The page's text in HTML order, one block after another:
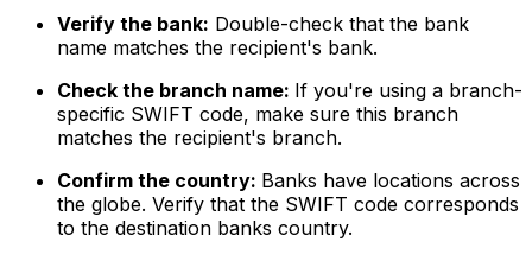
Verify the bank: Double-check that the bank
name matches the recipient's bank.
Check the branch name: If you're using a branch-
specific SWIFT code, make sure this branch
matches the recipient's branch.
Confirm the country: Banks have locations across
the globe. Verify that the SWIFT code corresponds
to the destination banks country.